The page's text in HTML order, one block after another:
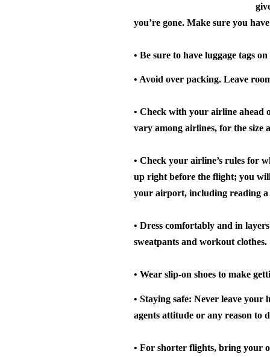
you’re gone. Make sure you
• Be sure to have luggage tags
• Avoid over packing. Leave
• Check with your airline ahead
vary among airlines, for the size
• Check your airline’s rules for
up right before the flight; you
your airport, including reading a
• Dress comfortably and in
sweatpants and workout clothes.
• Wear slip-on shoes to make
• Staying safe: Never leave your
agents attitude or any reason to
• For shorter flights, bring your